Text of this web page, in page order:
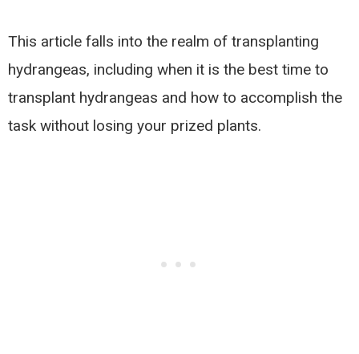
This article falls into the realm of transplanting
hydrangeas, including when it is the best time to
transplant hydrangeas and how to accomplish the
task without losing your prized plants.